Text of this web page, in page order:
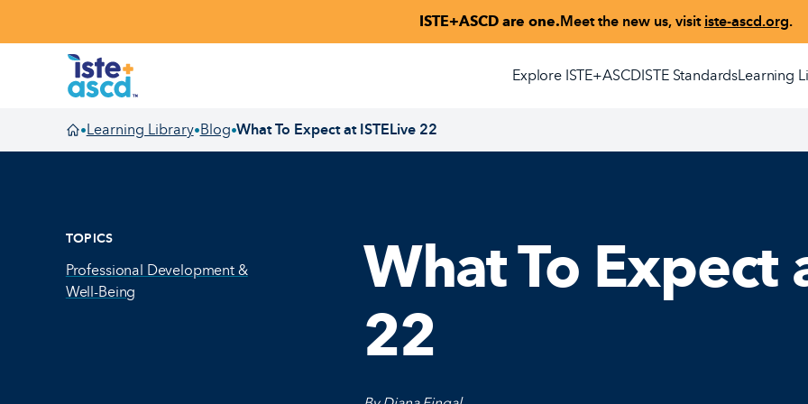
ISTE+ASCD are one.Meet the new us, visit iste-ascd.org.
Explore ISTE+ASCDISTE StandardsLearning
Homepage
•Learning Library•Blog•What To Expect at ISTELive 22
What To Expect
22
TOPICS
Professional Development &
Well-Being